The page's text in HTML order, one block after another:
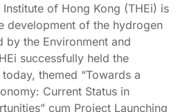
of Hong Kong (THEi) is
development of the hydrogen
by the Environment and
successfully held the
themed “Towards a
Current Status in
cum Project Launching